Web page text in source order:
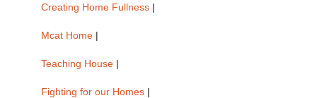
Creating Home Fullness |
Mcat Home |
Teaching House |
Fighting for our Homes |